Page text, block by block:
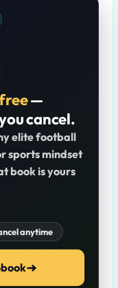
—
cancel.
elite football
sports mindset
book is yours
anytime